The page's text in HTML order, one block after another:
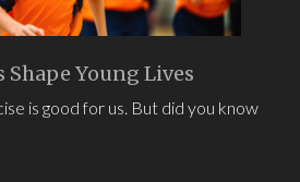
Shape Young Lives
is good for us. But did you know